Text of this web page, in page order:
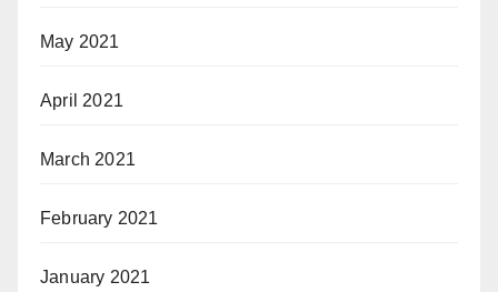
May 2021
April 2021
March 2021
February 2021
January 2021